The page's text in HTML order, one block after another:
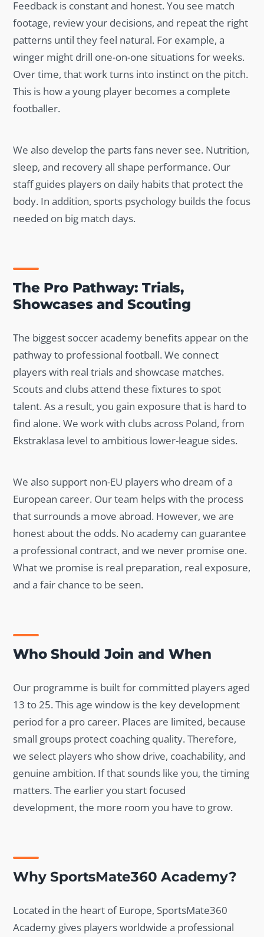
Feedback is constant and honest. You see match
footage, review your decisions, and repeat the right
patterns until they feel natural. For example, a
winger might drill one-on-one situations for weeks.
Over time, that work turns into instinct on the pitch.
This is how a young player becomes a complete
footballer.
We also develop the parts fans never see. Nutrition,
sleep, and recovery all shape performance. Our
staff guides players on daily habits that protect the
body. In addition, sports psychology builds the focus
needed on big match days.
The Pro Pathway: Trials,
Showcases and Scouting
The biggest soccer academy benefits appear on the
pathway to professional football. We connect
players with real trials and showcase matches.
Scouts and clubs attend these fixtures to spot
talent. As a result, you gain exposure that is hard to
find alone. We work with clubs across Poland, from
Ekstraklasa level to ambitious lower-league sides.
We also support non-EU players who dream of a
European career. Our team helps with the process
that surrounds a move abroad. However, we are
honest about the odds. No academy can guarantee
a professional contract, and we never promise one.
What we promise is real preparation, real exposure,
and a fair chance to be seen.
Who Should Join and When
Our programme is built for committed players aged
13 to 25. This age window is the key development
period for a pro career. Places are limited, because
small groups protect coaching quality. Therefore,
we select players who show drive, coachability, and
genuine ambition. If that sounds like you, the timing
matters. The earlier you start focused
development, the more room you have to grow.
Why SportsMate360 Academy?
Located in the heart of Europe, SportsMate360
Academy gives players worldwide a professional